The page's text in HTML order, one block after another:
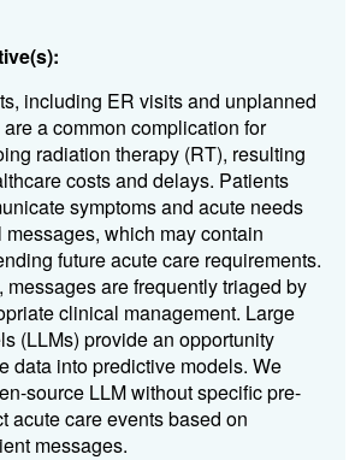
including ER visits and unplanned
a common complication for
radiation therapy (RT), resulting
costs and delays. Patients
symptoms and acute needs
which may contain
future acute care requirements.
messages are frequently triaged by
clinical management. Large
(LLMs) provide an opportunity
data into predictive models. We
source LLM without specific pre-
acute care events based on
messages.